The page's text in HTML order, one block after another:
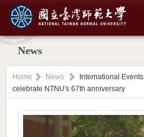
News
Home News International Events
celebrate NTNU's 67th anniversary